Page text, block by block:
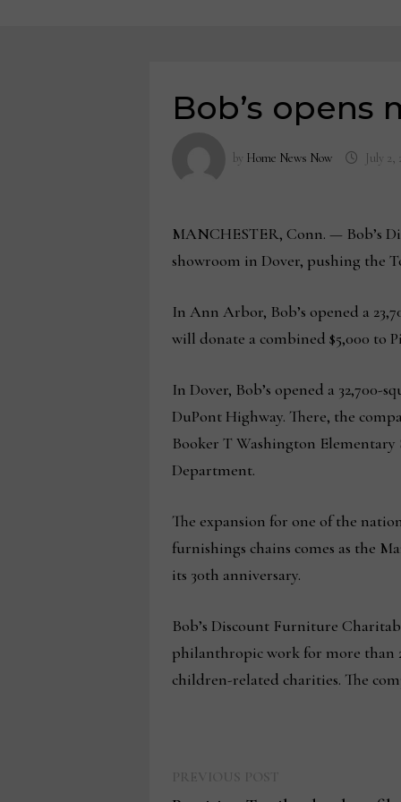
Bob’s opens
by Home News Now July 2,
MANCHESTER, Conn. — Bob’s
showroom in Dover, pushing the
In Ann Arbor, Bob’s opened a
will donate a combined $5,000 to
In Dover, Bob’s opened a
DuPont Highway. There, the
Booker T Washington
Department.
The expansion for one of the
furnishings chains comes as the
its 30th anniversary.
Bob’s Discount Furniture
philanthropic work for more than
children-related charities. The